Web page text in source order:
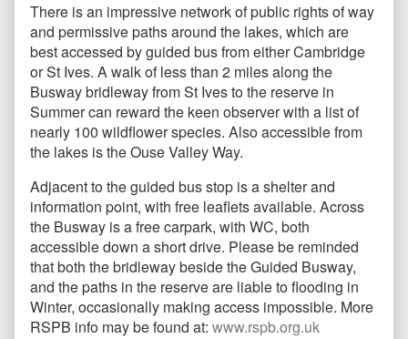
There is an impressive network of public rights of way
and permissive paths around the lakes, which are
best accessed by guided bus from either Cambridge
or St Ives. A walk of less than 2 miles along the
Busway bridleway from St Ives to the reserve in
Summer can reward the keen observer with a list of
nearly 100 wildflower species. Also accessible from
the lakes is the Ouse Valley Way.
Adjacent to the guided bus stop is a shelter and
information point, with free leaflets available. Across
the Busway is a free carpark, with WC, both
accessible down a short drive. Please be reminded
that both the bridleway beside the Guided Busway,
and the paths in the reserve are liable to flooding in
Winter, occasionally making access impossible. More
RSPB info may be found at: www.rspb.org.uk